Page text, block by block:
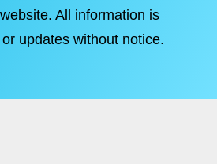
All information is
updates without notice.